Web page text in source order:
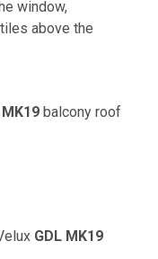
window,
above the
MK19balcony roof
GDL MK19